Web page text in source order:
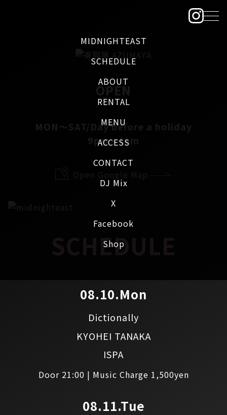
X
Facebook
Shop
MIDNIGHTEAST
SCHEDULE
ABOUT
RENTAL
MENU
ACCESS
CONTACT
DJ Mix
OPEN
MON～SAT/Day before a holiday
9pm - 4am
Open Google Map
SCHEDULE
08.10.Mon
Door 21:00 | Music Charge 1,500yen
Dictionally
KYOHEI TANAKA
ISPA
08.11.Tue